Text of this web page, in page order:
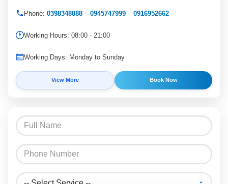
Phone: 0398348888– 0945747999– 0916952662
Working Hours: 08:00 - 21:00
Working Days: Monday to Sunday
View More Book Now